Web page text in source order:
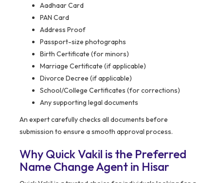
Aadhaar Card
PAN Card
Address Proof
Passport-size photographs
Birth Certificate (for minors)
Marriage Certificate (if applicable)
Divorce Decree (if applicable)
School/College Certificates (for corrections)
Any supporting legal documents
An expert carefully checks all documents before
submission to ensure a smooth approval process.
Why Quick Vakil is the Preferred
Name Change Agent in Hisar